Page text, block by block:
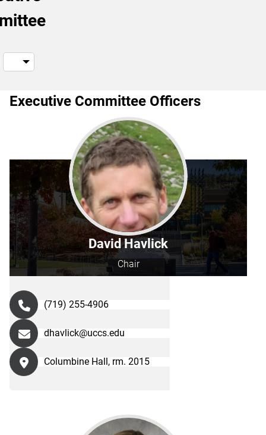
Executive Committee Officers
David Havlick
Chair
(719) 255-4906
dhavlick@uccs.edu
Columbine Hall, rm. 2015